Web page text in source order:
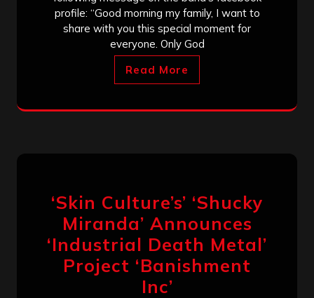
profile: “Good morning my family, I want to
share with you this special moment for
everyone. Only God
Read More
‘Skin Culture’s’ ‘Shucky
Miranda’ Announces
‘Industrial Death Metal’
Project ‘Banishment
Inc’